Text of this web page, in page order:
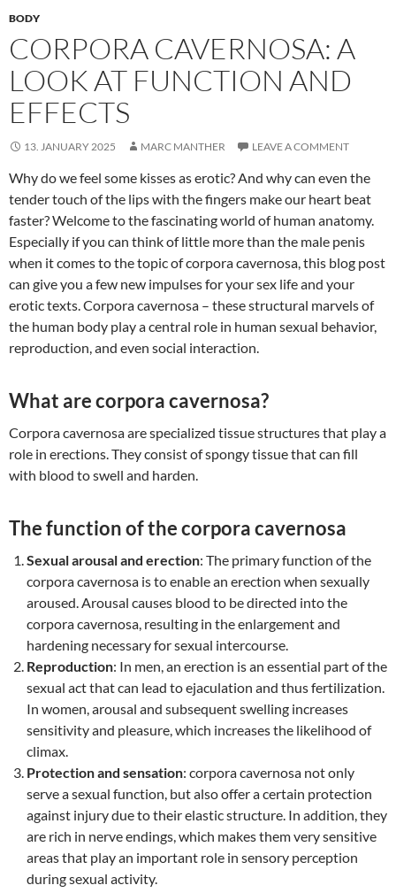
BODY
CORPORA CAVERNOSA: A
LOOK AT FUNCTION AND
EFFECTS
13. JANUARY 2025 MARC MANTHER LEAVE A COMMENT
Why do we feel some kisses as erotic? And why can even the
tender touch of the lips with the fingers make our heart beat
faster? Welcome to the fascinating world of human anatomy.
Especially if you can think of little more than the male penis
when it comes to the topic of corpora cavernosa, this blog post
can give you a few new impulses for your sex life and your
erotic texts. Corpora cavernosa – these structural marvels of
the human body play a central role in human sexual behavior,
reproduction, and even social interaction.
What are corpora cavernosa?
Corpora cavernosa are specialized tissue structures that play a
role in erections. They consist of spongy tissue that can fill
with blood to swell and harden.
The function of the corpora cavernosa
Sexual arousal and erection: The primary function of the
corpora cavernosa is to enable an erection when sexually
aroused. Arousal causes blood to be directed into the
corpora cavernosa, resulting in the enlargement and
hardening necessary for sexual intercourse.
Reproduction: In men, an erection is an essential part of the
sexual act that can lead to ejaculation and thus fertilization.
In women, arousal and subsequent swelling increases
sensitivity and pleasure, which increases the likelihood of
climax.
Protection and sensation: corpora cavernosa not only
serve a sexual function, but also offer a certain protection
against injury due to their elastic structure. In addition, they
are rich in nerve endings, which makes them very sensitive
areas that play an important role in sensory perception
during sexual activity.